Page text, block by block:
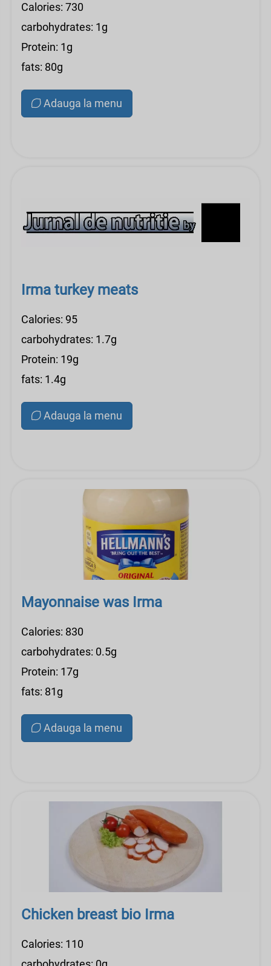
Calories: 730
carbohydrates: 1g
Protein: 1g
fats: 80g
Adauga la menu
Irma turkey meats
Calories: 95
carbohydrates: 1.7g
Protein: 19g
fats: 1.4g
Adauga la menu
Mayonnaise was Irma
Calories: 830
carbohydrates: 0.5g
Protein: 17g
fats: 81g
Adauga la menu
Chicken breast bio Irma
Calories: 110